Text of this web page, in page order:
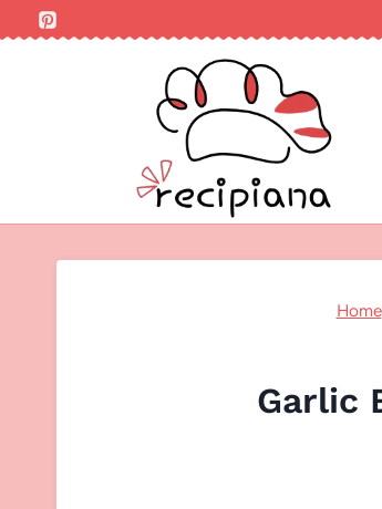
Home
Garlic